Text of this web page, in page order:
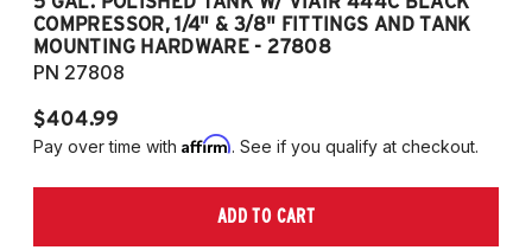
COMPRESSOR, 1/4" & 3/8" FITTINGS AND TANK
MOUNTING HARDWARE - 27808
PN 27808
$404.99
Pay over time with Affirm. See if you qualify at checkout.
ADD TO CART